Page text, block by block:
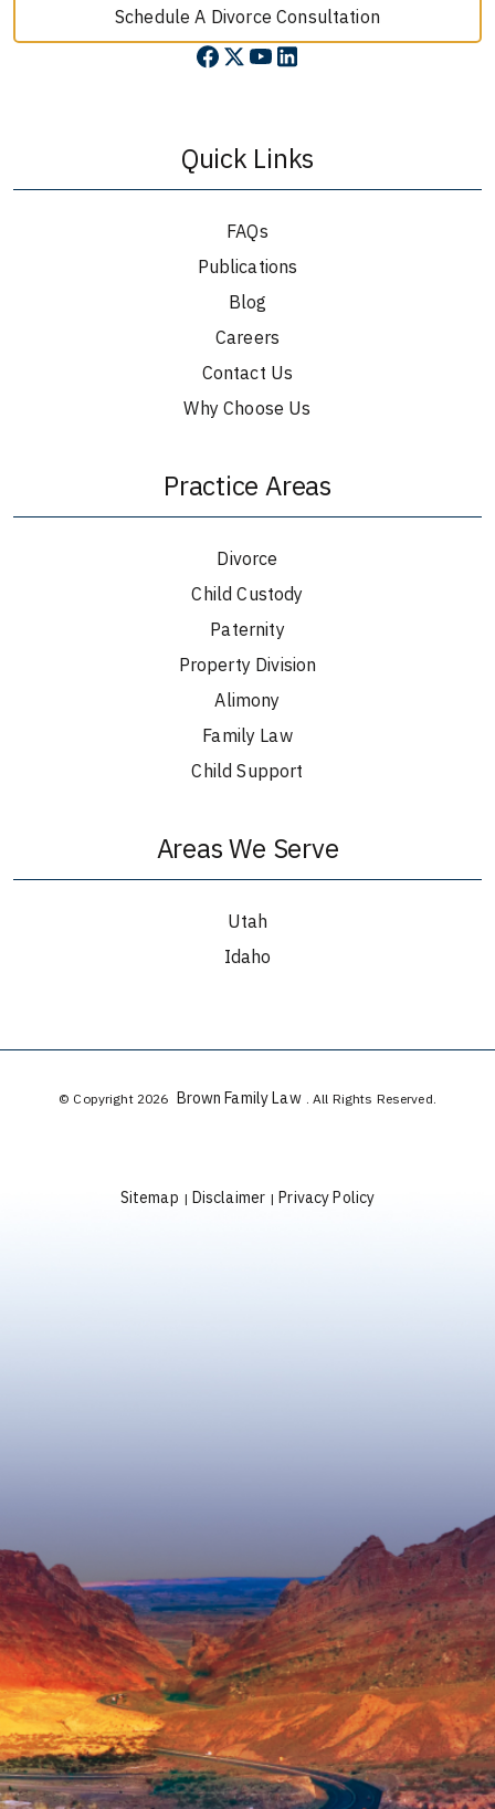
Schedule A Divorce Consultation
Quick Links
FAQs
Publications
Blog
Careers
Contact Us
Why Choose Us
Practice Areas
Divorce
Child Custody
Paternity
Property Division
Alimony
Family Law
Child Support
Areas We Serve
Utah
Idaho
© Copyright 2026 Brown Family Law . All Rights Reserved.
Sitemap | Disclaimer | Privacy Policy